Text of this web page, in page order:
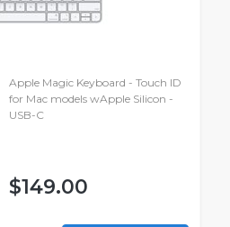
Apple Magic Keyboard - Touch ID
for Mac models wApple Silicon -
USB-C
$149.00